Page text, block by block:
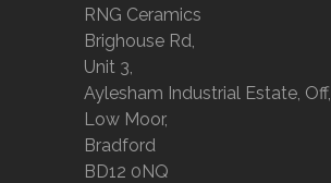
RNG Ceramics
Brighouse Rd,
Unit 3,
Aylesham Industrial Estate, Off,
Low Moor,
Bradford
BD12 0NQ